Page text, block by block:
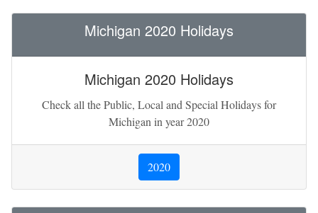
Michigan 2020 Holidays
Michigan 2020 Holidays
Check all the Public, Local and Special Holidays for
Michigan in year 2020
2020